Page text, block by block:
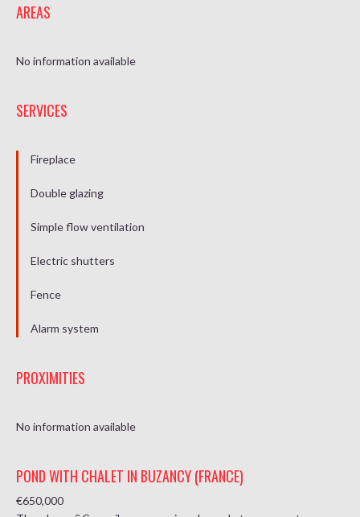
AREAS
No information available
SERVICES
Fireplace
Double glazing
Simple flow ventilation
Electric shutters
Fence
Alarm system
PROXIMITIES
No information available
POND WITH CHALET IN BUZANCY (FRANCE)
€650,000